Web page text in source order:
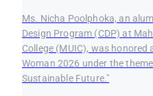
Ms. Nicha Poolphoka, an
Design Program (CDP) at
College (MUIC), was
Woman 2026 under the
Sustainable Future."